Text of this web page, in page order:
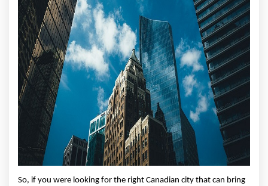
So, if you were looking for the right Canadian city that can bring